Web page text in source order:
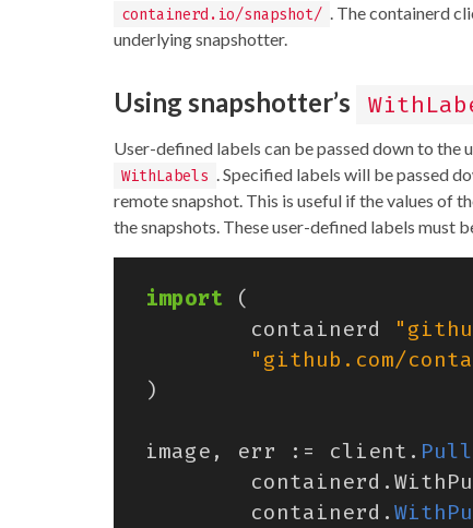
containerd.io/snapshot/ . The containerd
underlying snapshotter.
Using snapshotter’s
User-defined labels can be passed down to
WithLabels . Specified labels will be passed
remote snapshot. This is useful if the values of
the snapshots. These user-defined labels must
import
(
containerd
"github.com/
)
image , err := client . Pull
containerd .
containerd .